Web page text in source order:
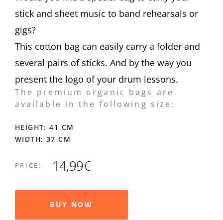
stick and sheet music to band rehearsals or
gigs?
This cotton bag can easily carry a folder and
several pairs of sticks. And by the way you
present the logo of your drum lessons.
The premium organic bags are
available in the following size:
HEIGHT: 41 CM
WIDTH: 37 CM
PRICE: 14,99€
BUY NOW